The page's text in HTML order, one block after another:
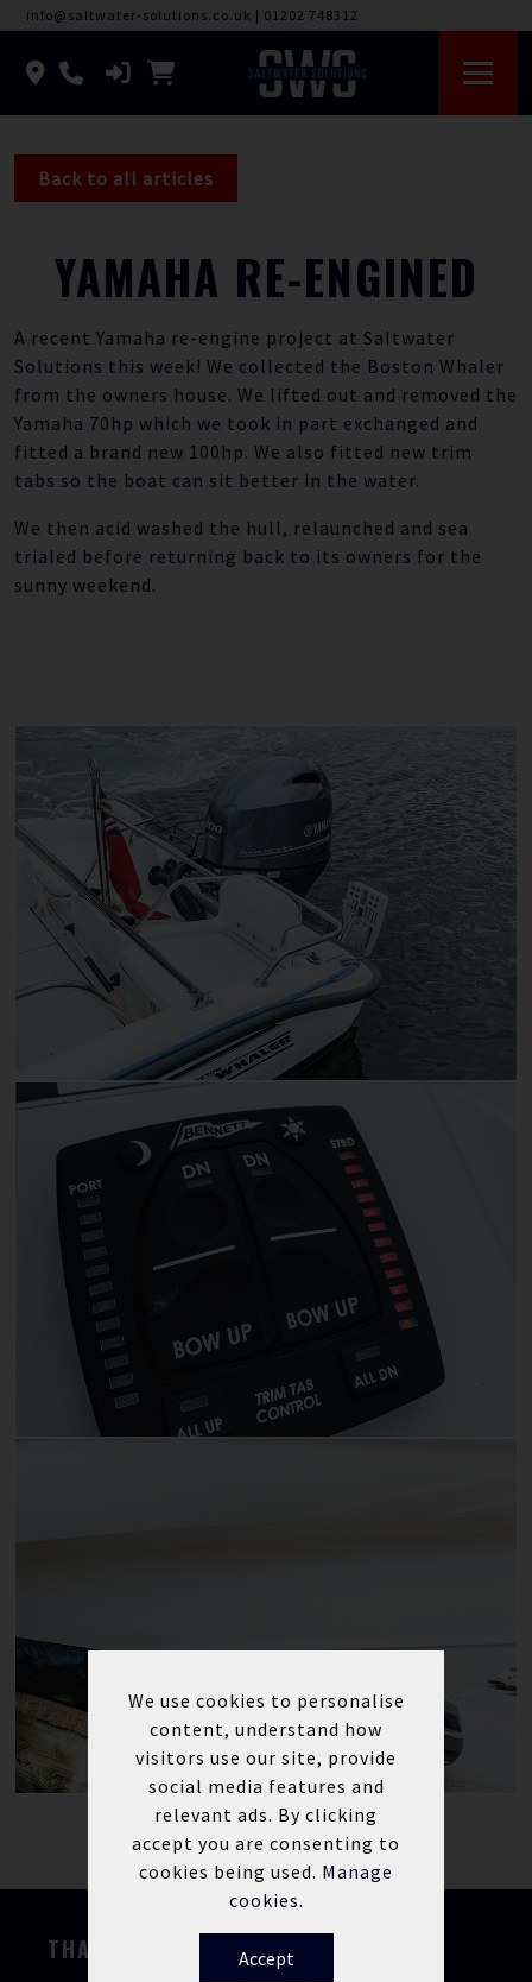
info@saltwater-solutions.co.uk | 01202 748312
Back to all articles
YAMAHA RE-ENGINED
A recent Yamaha re-engine project at Saltwater
Solutions this week! We collected the Boston Whaler
from the owners house. We lifted out and removed the
Yamaha 70hp which we took in part exchanged and
fitted a brand new 100hp. We also fitted new trim
tabs so the boat can sit better in the water.
We then acid washed the hull, relaunched and sea
trialed before returning back to its owners for the
sunny weekend.
THANKS FOR STOPPING BY
We use cookies to personalise
content, understand how
visitors use our site, provide
social media features and
relevant ads. By clicking
accept you are consenting to
cookies being used. Manage
cookies.
Accept